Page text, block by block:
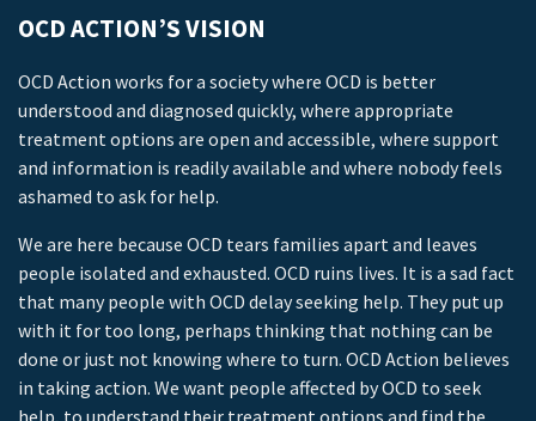
OCD ACTION’S VISION
OCD Action works for a society where OCD is better
understood and diagnosed quickly, where appropriate
treatment options are open and accessible, where support
and information is readily available and where nobody feels
ashamed to ask for help.
We are here because OCD tears families apart and leaves
people isolated and exhausted. OCD ruins lives. It is a sad fact
that many people with OCD delay seeking help. They put up
with it for too long, perhaps thinking that nothing can be
done or just not knowing where to turn. OCD Action believes
in taking action. We want people affected by OCD to seek
help, to understand their treatment options and find the